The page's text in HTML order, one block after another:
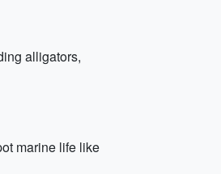
alligators,
marine life like